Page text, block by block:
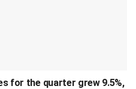
for the quarter grew 9.5%,